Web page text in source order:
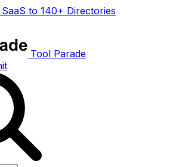
to 140+ Directories
Tool Parade